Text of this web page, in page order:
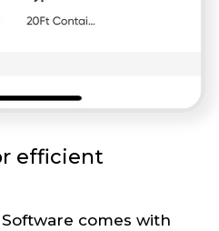
efficient
comes with